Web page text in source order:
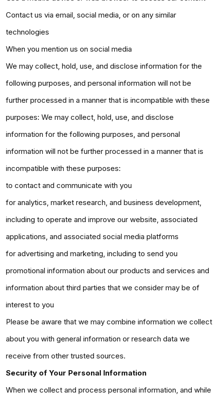
Contact us via email, social media, or on any similar
technologies
When you mention us on social media
We may collect, hold, use, and disclose information for the
following purposes, and personal information will not be
further processed in a manner that is incompatible with these
purposes: We may collect, hold, use, and disclose
information for the following purposes, and personal
information will not be further processed in a manner that is
incompatible with these purposes:
to contact and communicate with you
for analytics, market research, and business development,
including to operate and improve our website, associated
applications, and associated social media platforms
for advertising and marketing, including to send you
promotional information about our products and services and
information about third parties that we consider may be of
interest to you
Please be aware that we may combine information we collect
about you with general information or research data we
receive from other trusted sources.
Security of Your Personal Information
When we collect and process personal information, and while